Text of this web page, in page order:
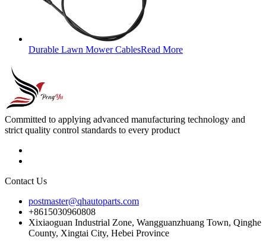
Durable Lawn Mower CablesRead More
Committed to applying advanced manufacturing technology and
strict quality control standards to every product
Contact Us
postmaster@qhautoparts.com
+8615030960808
Xixiaoguan Industrial Zone, Wangguanzhuang Town, Qinghe
County, Xingtai City, Hebei Province